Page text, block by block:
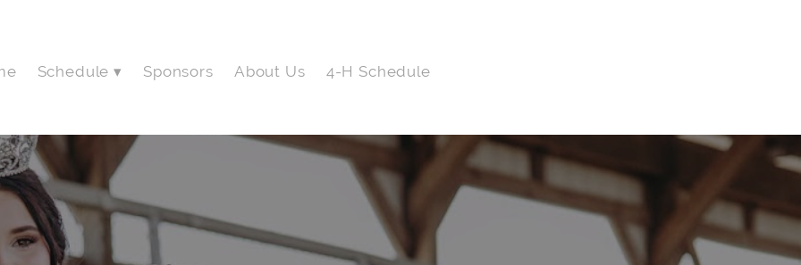
Schedule Sponsors About Us 4-H Schedule